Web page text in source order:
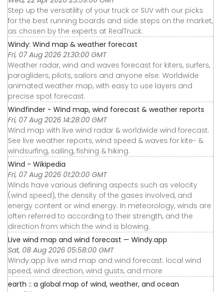
Step up the versatility of your truck or SUV with our picks
for the best running boards and side steps on the market,
as chosen by the experts at RealTruck.
Windy: Wind map & weather forecast
Fri, 07 Aug 2026 21:30:00 GMT
Weather radar, wind and waves forecast for kiters, surfers,
paragliders, pilots, sailors and anyone else. Worldwide
animated weather map, with easy to use layers and
precise spot forecast.
Windfinder - Wind map, wind forecast & weather reports
Fri, 07 Aug 2026 14:28:00 GMT
Wind map with live wind radar & worldwide wind forecast.
See live weather reports, wind speed & waves for kite- &
windsurfing, sailing, fishing & hiking.
Wind - Wikipedia
Fri, 07 Aug 2026 01:20:00 GMT
Winds have various defining aspects such as velocity
(wind speed), the density of the gases involved, and
energy content or wind energy. In meteorology, winds are
often referred to according to their strength, and the
direction from which the wind is blowing.
Live wind map and wind forecast — Windy.app
Sat, 08 Aug 2026 05:58:00 GMT
Windy.app live wind map and wind forecast: local wind
speed, wind direction, wind gusts, and more
earth :: a global map of wind, weather, and ocean